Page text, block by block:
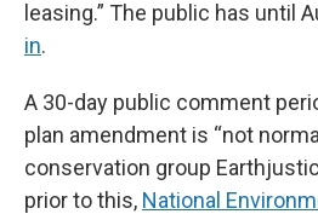
leasing.” The public has until
in.
A 30-day public comment
plan amendment is “not
conservation group
prior to this, National